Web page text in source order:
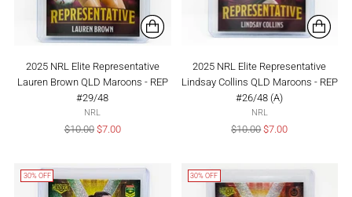
2025 NRL Elite Representative
Lauren Brown QLD Maroons - REP
#29/48
NRL
Regular
$10.00 $7.00
2025 NRL Elite Representative
Lindsay Collins QLD Maroons - REP
#26/48 (A)
NRL
Regular
$10.00$7.00
30% OFF 30% OFF